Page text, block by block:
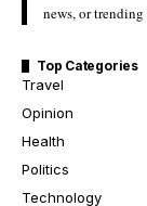
news, or
Top Categories
Travel
Opinion
Health
Politics
Technology